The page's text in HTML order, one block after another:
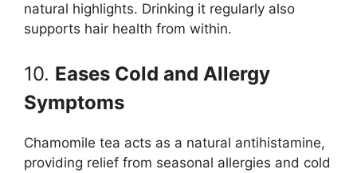
natural highlights. Drinking it regularly also
supports hair health from within.
10. Eases Cold and Allergy
Symptoms
Chamomile tea acts as a natural antihistamine,
providing relief from seasonal allergies and cold